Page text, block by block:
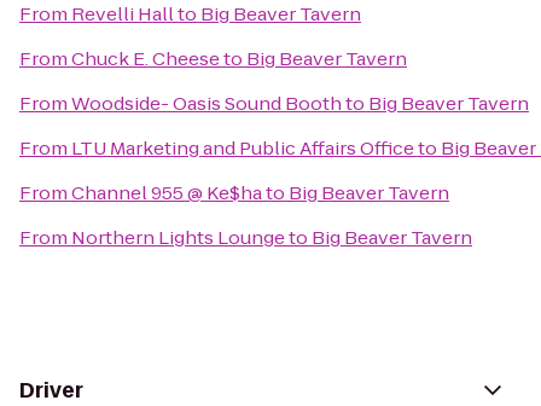
From Revelli Hallto Big Beaver Tavern
FromChuck E. Cheeseto Big Beaver Tavern
FromWoodside- Oasis Sound Boothto Big Beaver Tavern
From LTU Marketing and Public Affairs Officeto Big
FromChannel 955 @ Ke$hato Big Beaver Tavern
From Northern Lights Loungeto Big Beaver Tavern
Driver